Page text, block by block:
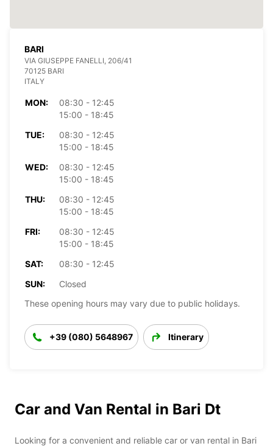
BARI
VIA GIUSEPPE FANELLI, 206/41
70125 BARI
ITALY
MON:
08:30 - 12:45
15:00 - 18:45
TUE:
08:30 - 12:45
15:00 - 18:45
WED:
08:30 - 12:45
15:00 - 18:45
THU:
08:30 - 12:45
15:00 - 18:45
FRI:
08:30 - 12:45
15:00 - 18:45
SAT:
08:30 - 12:45
SUN:
Closed
These opening hours may vary due to public holidays.
+39 (080) 5648967 Itinerary
Car and Van Rental in Bari Dt
Looking for a convenient and reliable car or van rental in Bari